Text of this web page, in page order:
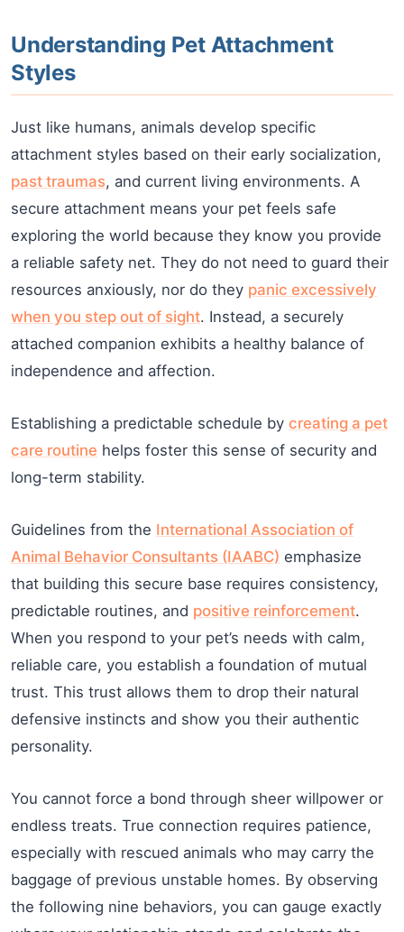
Understanding Pet Attachment
Styles
Just like humans, animals develop specific
attachment styles based on their early socialization,
past traumas, and current living environments. A
secure attachment means your pet feels safe
exploring the world because they know you provide
a reliable safety net. They do not need to guard their
resources anxiously, nor do they panic excessively
when you step out of sight. Instead, a securely
attached companion exhibits a healthy balance of
independence and affection.
Establishing a predictable schedule by creating a pet
care routine helps foster this sense of security and
long-term stability.
Guidelines from the International Association of
Animal Behavior Consultants (IAABC) emphasize
that building this secure base requires consistency,
predictable routines, and positive reinforcement.
When you respond to your pet’s needs with calm,
reliable care, you establish a foundation of mutual
trust. This trust allows them to drop their natural
defensive instincts and show you their authentic
personality.
You cannot force a bond through sheer willpower or
endless treats. True connection requires patience,
especially with rescued animals who may carry the
baggage of previous unstable homes. By observing
the following nine behaviors, you can gauge exactly